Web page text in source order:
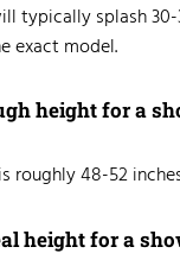
typically splash 30-
exact model.
height for a
roughly 48-52
height for a